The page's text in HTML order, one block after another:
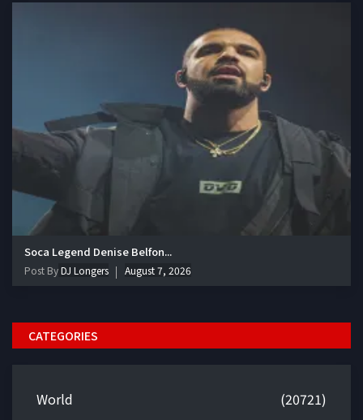
Soca Legend Denise Belfon...
Post ByDJ Longers August 7, 2026
CATEGORIES
World
(20721)